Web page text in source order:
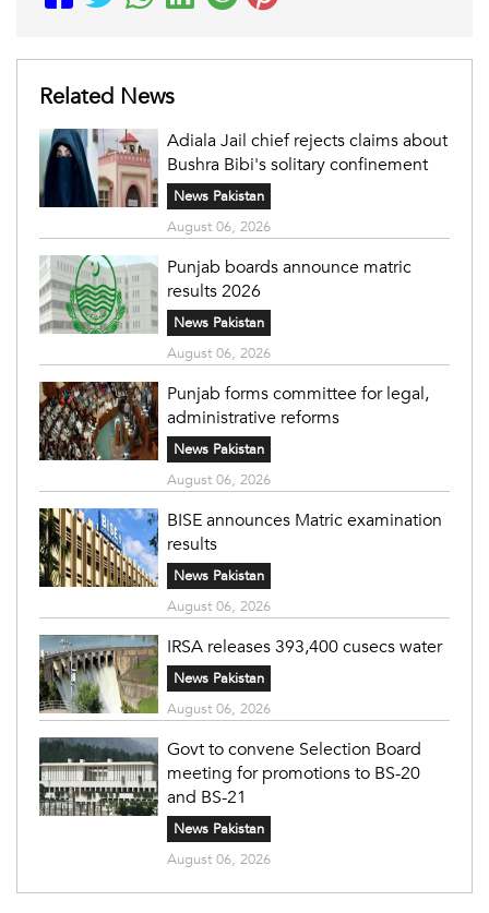
Related News
Adiala Jail chief rejects claims about
Bushra Bibi's solitary confinement
News Pakistan
August 06, 2026
Punjab boards announce matric
results 2026
News Pakistan
August 06, 2026
Punjab forms committee for legal,
administrative reforms
News Pakistan
August 06, 2026
BISE announces Matric examination
results
News Pakistan
August 06, 2026
IRSA releases 393,400 cusecs water
News Pakistan
August 06, 2026
Govt to convene Selection Board
meeting for promotions to BS-20
and BS-21
News Pakistan
August 06, 2026